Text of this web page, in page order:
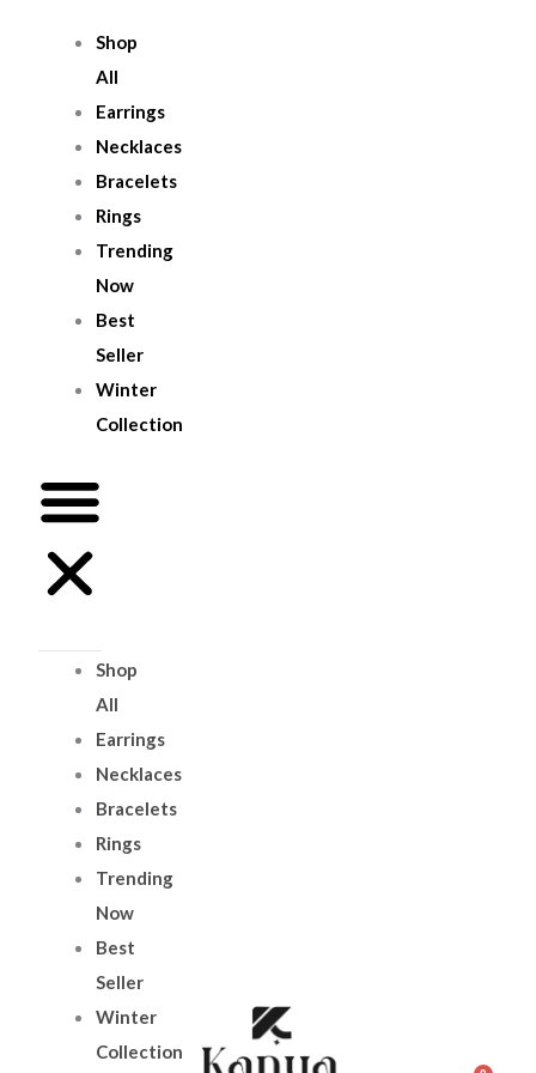
Shop
All
Earrings
Necklaces
Bracelets
Rings
Trending
Now
Best
Seller
Winter
Collection
Menu
Shop
All
Earrings
Necklaces
Bracelets
Rings
Trending
Now
Best
Seller
Winter
Collection